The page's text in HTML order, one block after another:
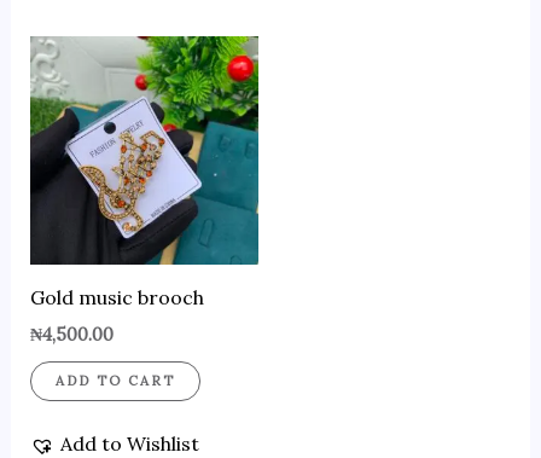
Gold music brooch
₦4,500.00
ADD TO CART
Add to Wishlist